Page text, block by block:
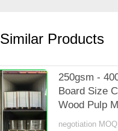
Similar Products
250gsm -
Board Size
Wood Pulp
FSC